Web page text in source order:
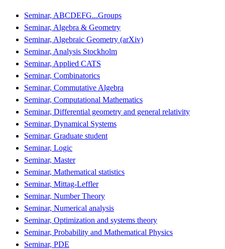
Seminar, ABCDEFG...Groups
Seminar, Algebra & Geometry
Seminar, Algebraic Geometry (arXiv)
Seminar, Analysis Stockholm
Seminar, Applied CATS
Seminar, Combinatorics
Seminar, Commutative Algebra
Seminar, Computational Mathematics
Seminar, Differential geometry and general relativity
Seminar, Dynamical Systems
Seminar, Graduate student
Seminar, Logic
Seminar, Master
Seminar, Mathematical statistics
Seminar, Mittag-Leffler
Seminar, Number Theory
Seminar, Numerical analysis
Seminar, Optimization and systems theory
Seminar, Probability and Mathematical Physics
Seminar, PDE